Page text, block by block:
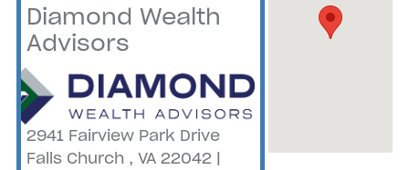
Diamond Wealth
Advisors
2941 Fairview Park Drive
Falls Church , VA 22042 |